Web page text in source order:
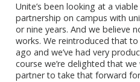
Unite’s been looking at a
partnership on campus with
or nine years. And we believe
works. We reintroduced that
ago and we’ve had very
course we’re delighted that
partner to take that forward